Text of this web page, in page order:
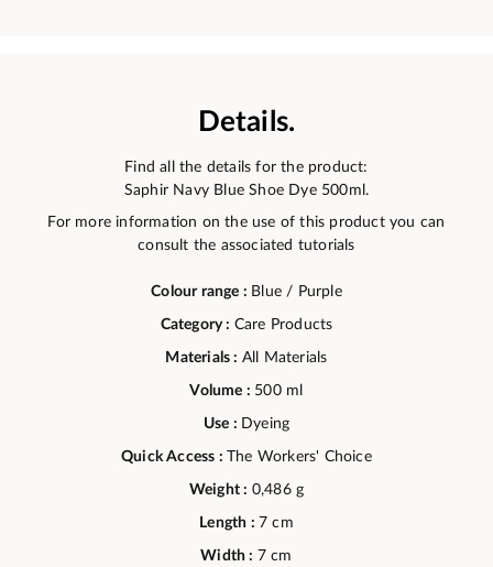
Details.
Find all the details for the product:
Saphir Navy Blue Shoe Dye 500ml.
For more information on the use of this product you can
consult the associated tutorials
Colour range : Blue / Purple
Category : Care Products
Materials : All Materials
Volume : 500 ml
Use : Dyeing
Quick Access :The Workers' Choice
Weight : 0,486 g
Length : 7 cm
Width : 7 cm